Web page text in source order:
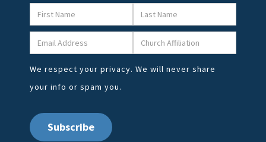
We respect your privacy. We will never share
your info or spam you.